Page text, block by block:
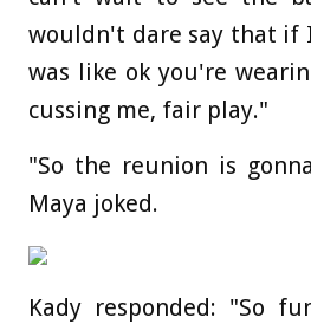
wouldn't dare say that if
was like ok you're
cussing me, fair play."
"So the reunion is
Maya joked.
Kady responded: "So